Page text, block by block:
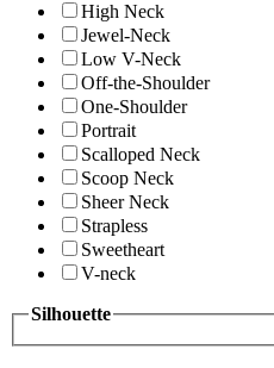
High Neck
Jewel-Neck
Low V-Neck
Off-the-Shoulder
One-Shoulder
Portrait
Scalloped Neck
Scoop Neck
Sheer Neck
Strapless
Sweetheart
V-neck
Silhouette